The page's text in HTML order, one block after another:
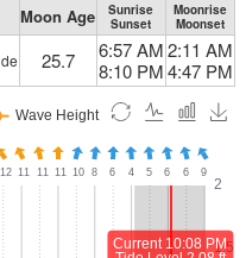
Moon Age
Sunrise
Sunset
Moonrise
Moonset
25.7
6:57 AM
8:10 PM
2:11 AM
4:47 PM